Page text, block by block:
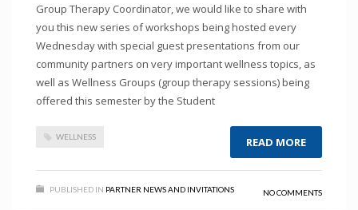
Group Therapy Coordinator, we would like to share with
you this new series of workshops being hosted every
Wednesday with special guest presentations from our
community partners on very important wellness topics, as
well as Wellness Groups (group therapy sessions) being
offered this semester by the Student
WELLNESS READ MORE
PUBLISHED IN PARTNER NEWS AND INVITATIONS NO COMMENTS